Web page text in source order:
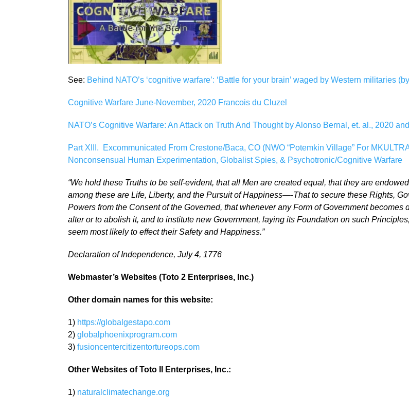
See: Behind NATO’s ‘cognitive warfare’: ‘Battle for your brain’ waged by Western militaries
Cognitive Warfare June-November, 2020 Francois du Cluzel
NATO’s Cognitive Warfare: An Attack on Truth And Thought by Alonso Bernal, et. al., 2020
Part XIII. Excommunicated From Crestone/Baca, CO (NWO “Potemkin Village” For
Nonconsensual Human Experimentation, Globalist Spies, & Psychotronic/Cognitive Warfare
“We hold these Truths to be self-evident, that all Men are created equal, that they are
among these are Life, Liberty, and the Pursuit of Happiness—-That to secure these Rights,
Powers from the Consent of the Governed, that whenever any Form of Government
alter or to abolish it, and to institute new Government, laying its Foundation on such
seem most likely to effect their Safety and Happiness.”
Declaration of Independence, July 4, 1776
Webmaster’s Websites (Toto 2 Enterprises, Inc.)
Other domain names for this website:
1) https://globalgestapo.com
2) globalphoenixprogram.com
3) fusioncentercitizentortureops.com
Other Websites of Toto II Enterprises, Inc.:
1) naturalclimatechange.org